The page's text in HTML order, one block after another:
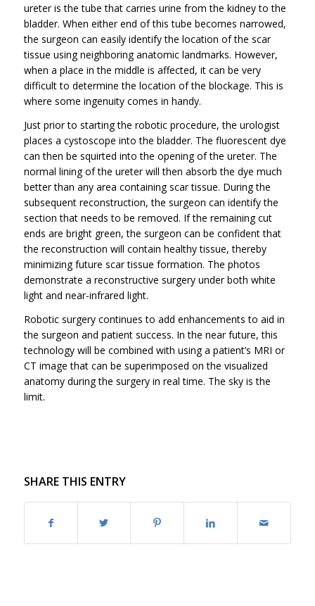
ureter is the tube that carries urine from the kidney to the
bladder. When either end of this tube becomes narrowed,
the surgeon can easily identify the location of the scar
tissue using neighboring anatomic landmarks. However,
when a place in the middle is affected, it can be very
difficult to determine the location of the blockage. This is
where some ingenuity comes in handy.
Just prior to starting the robotic procedure, the urologist
places a cystoscope into the bladder. The fluorescent dye
can then be squirted into the opening of the ureter. The
normal lining of the ureter will then absorb the dye much
better than any area containing scar tissue. During the
subsequent reconstruction, the surgeon can identify the
section that needs to be removed. If the remaining cut
ends are bright green, the surgeon can be confident that
the reconstruction will contain healthy tissue, thereby
minimizing future scar tissue formation. The photos
demonstrate a reconstructive surgery under both white
light and near-infrared light.
Robotic surgery continues to add enhancements to aid in
the surgeon and patient success. In the near future, this
technology will be combined with using a patient’s MRI or
CT image that can be superimposed on the visualized
anatomy during the surgery in real time. The sky is the
limit.
SHARE THIS ENTRY